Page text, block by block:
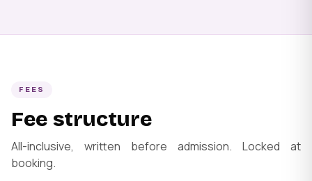
FEES
Fee structure
All-inclusive, written before admission. Locked at
booking.